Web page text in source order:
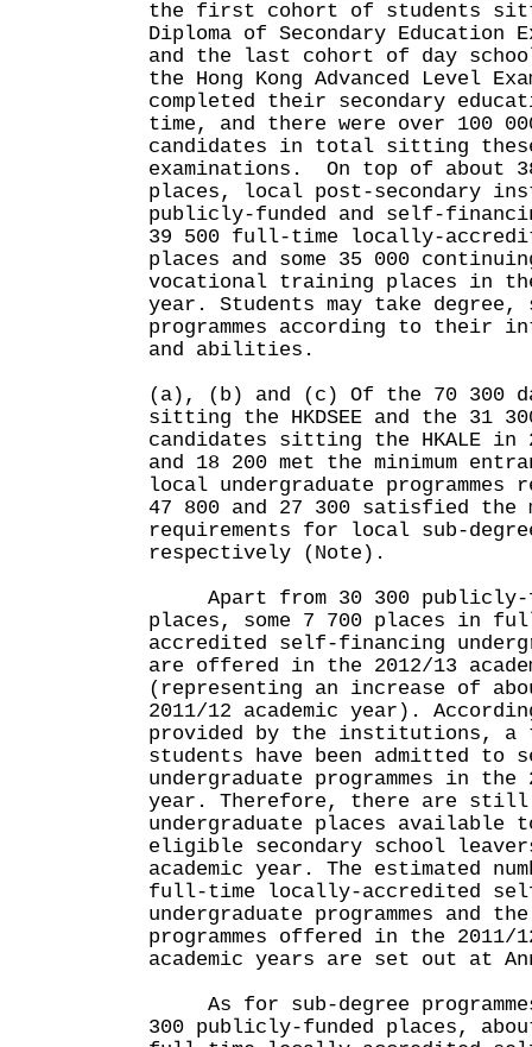
the first cohort of students
Diploma of Secondary Education
and the last cohort of day
the Hong Kong Advanced Level
completed their secondary
time, and there were over 100
candidates in total sitting
examinations. On top of about
places, local post-secondary
publicly-funded and self-
39 500 full-time locally-
places and some 35 000
vocational training places in the
year. Students may take degree,
programmes according to their
and abilities.
(a), (b) and (c) Of the 70 300
sitting the HKDSEE and the 31
candidates sitting the HKALE in
and 18 200 met the minimum
local undergraduate programmes
47 800 and 27 300 satisfied the
requirements for local sub-degree
respectively (Note).
Apart from 30 300 publicly-
places, some 7 700 places in
accredited self-financing
are offered in the 2012/13
(representing an increase of
2011/12 academic year).
provided by the institutions, a
students have been admitted to
undergraduate programmes in the
year. Therefore, there are
undergraduate places available
eligible secondary school
academic year. The estimated
full-time locally-accredited
undergraduate programmes and
programmes offered in the 2011/
academic years are set out at
As for sub-degree
300 publicly-funded places,